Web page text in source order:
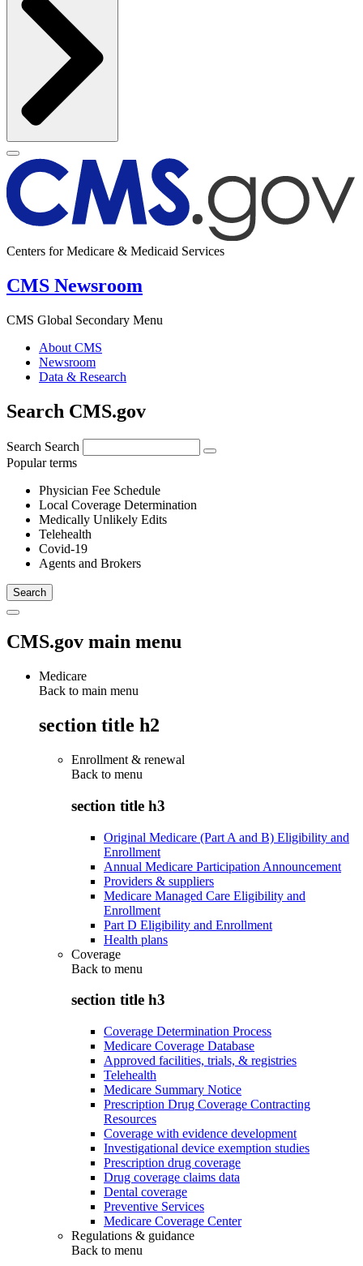
Centers for Medicare & Medicaid Services
CMS Newsroom
CMS Global Secondary Menu
About CMS
Newsroom
Data & Research
Search CMS.gov
Search Search
Popular terms
Physician Fee Schedule
Local Coverage Determination
Medically Unlikely Edits
Telehealth
Covid-19
Agents and Brokers
CMS.gov main menu
Medicare
Back to main menu
section title h2
Enrollment & renewal
Back to menu
section title h3
Original Medicare (Part A and B) Eligibility and
Enrollment
Annual Medicare Participation Announcement
Providers & suppliers
Medicare Managed Care Eligibility and
Enrollment
Part D Eligibility and Enrollment
Health plans
Coverage
Back to menu
section title h3
Coverage Determination Process
Medicare Coverage Database
Approved facilities, trials, & registries
Telehealth
Medicare Summary Notice
Prescription Drug Coverage Contracting
Resources
Coverage with evidence development
Investigational device exemption studies
Prescription drug coverage
Drug coverage claims data
Dental coverage
Preventive Services
Medicare Coverage Center
Regulations & guidance
Back to menu